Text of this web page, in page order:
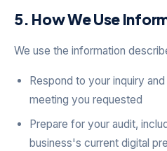
5. How We Use
We use the information
Respond to your inquiry
meeting you requested
Prepare for your audit,
business's current digital